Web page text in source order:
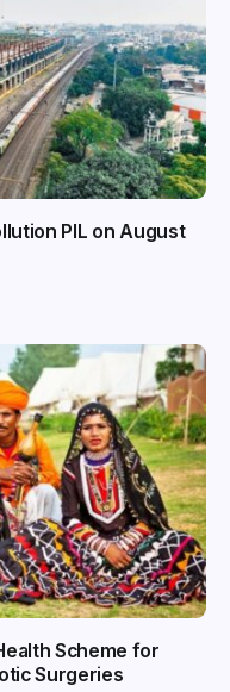
PIL on August
Scheme for
Surgeries